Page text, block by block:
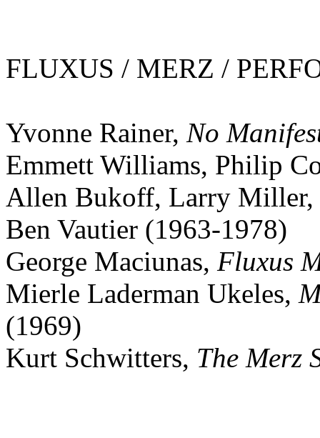
FLUXUS / MERZ /
Yvonne Rainer, No
Emmett Williams, Philip
Allen Bukoff, Larry Miller,
Ben Vautier (1963-1978)
George Maciunas, Fluxus
Mierle Laderman Ukeles,
(1969)
Kurt Schwitters, The Merz